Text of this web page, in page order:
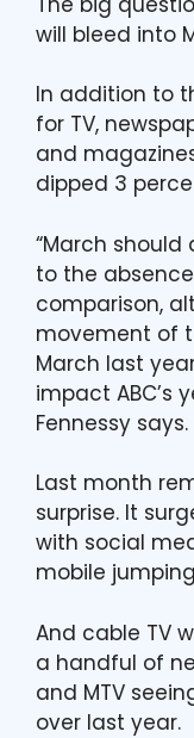
will bleed into
In addition to
for TV,
and
dipped 3
“March
to the
comparison,
movement of
March last
impact ABC’s
Fennessy says.
Last month
surprise. It
with social
mobile
And cable TV
a handful of
and MTV
over last year.